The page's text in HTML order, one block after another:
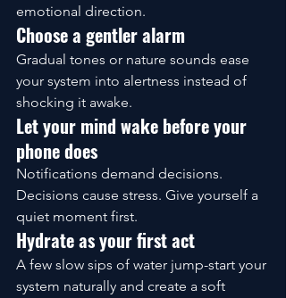
emotional direction.
Choose a gentler alarm
Gradual tones or nature sounds ease
your system into alertness instead of
shocking it awake.
Let your mind wake before your
phone does
Notifications demand decisions.
Decisions cause stress. Give yourself a
quiet moment first.
Hydrate as your first act
A few slow sips of water jump-start your
system naturally and create a soft